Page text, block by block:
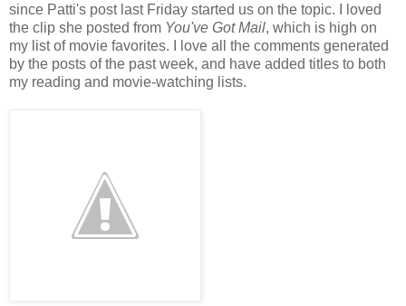
since Patti's post last Friday started us on the topic. I loved
the clip she posted from You've Got Mail, which is high on
my list of movie favorites. I love all the comments generated
by the posts of the past week, and have added titles to both
my reading and movie-watching lists.